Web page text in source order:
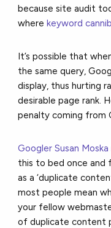
because site audit
wherekeyword
It’s possible that
the same query,
display, thus hurting
desirable page rank.
penalty coming from
Googler Susan
this to bed once and
as a ‘duplicate
most people mean
your fellow
of duplicate content